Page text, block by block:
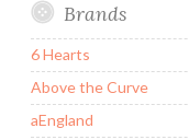
Brands
6 Hearts
Above the Curve
aEngland